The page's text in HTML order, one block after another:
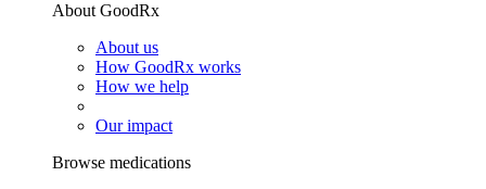
About GoodRx
About us
How GoodRx works
How we help
Our impact
Browse medications